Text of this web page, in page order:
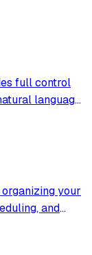
full control
language.
like
your
and